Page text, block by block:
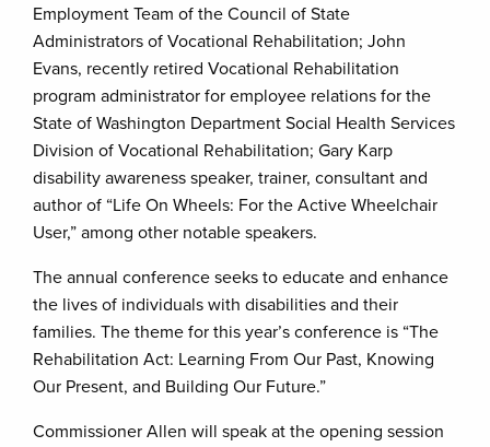
Employment Team of the Council of State
Administrators of Vocational Rehabilitation; John
Evans, recently retired Vocational Rehabilitation
program administrator for employee relations for the
State of Washington Department Social Health Services
Division of Vocational Rehabilitation; Gary Karp
disability awareness speaker, trainer, consultant and
author of “Life On Wheels: For the Active Wheelchair
User,” among other notable speakers.
The annual conference seeks to educate and enhance
the lives of individuals with disabilities and their
families. The theme for this year’s conference is “The
Rehabilitation Act: Learning From Our Past, Knowing
Our Present, and Building Our Future.”
Commissioner Allen will speak at the opening session